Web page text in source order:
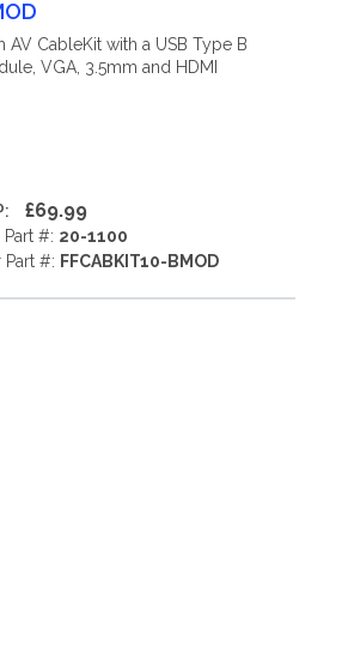
AV CableKit with a USB Type B
VGA, 3.5mm and HDMI
£69.99
Part #: 20-1100
Part #: FFCABKIT10-BMOD